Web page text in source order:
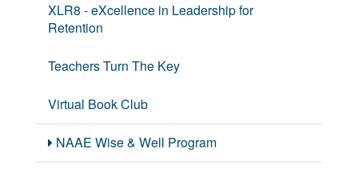
XLR8 - eXcellence in Leadership for
Retention
Teachers Turn The Key
Virtual Book Club
NAAE Wise & Well Program